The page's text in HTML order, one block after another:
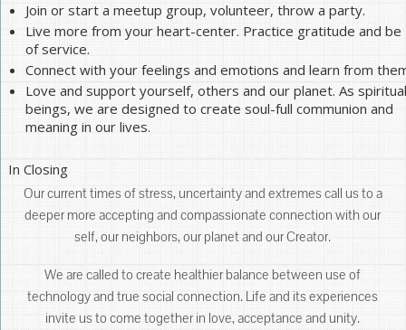
Join or start a meetup group, volunteer, throw a party.
Live more from your heart-center. Practice gratitude and be
of service.
Connect with your feelings and emotions and learn from
Love and support yourself, others and our planet. As spiritual
beings, we are designed to create soul-full communion and
meaning in our lives.
In Closing
Our current times of stress, uncertainty and extremes call us to a
deeper more accepting and compassionate connection with our
self, our neighbors, our planet and our Creator.
We are called to create healthier balance between use of
technology and true social connection. Life and its experiences
invite us to come together in love, acceptance and unity.